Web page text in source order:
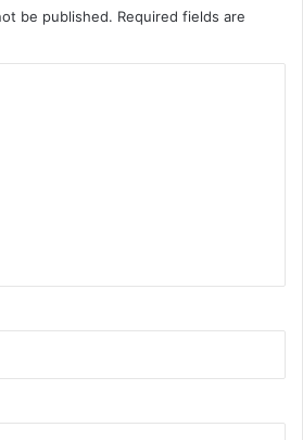
be published. Required fields are